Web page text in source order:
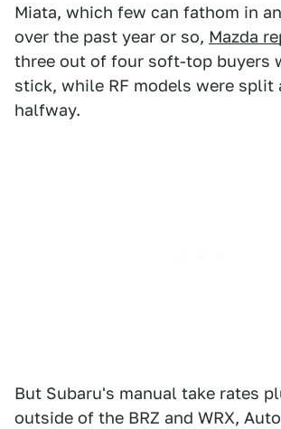
Miata, which few can fathom in
over the past year or so, Mazda
three out of four soft-top buyers
stick, while RF models were split
halfway.
But Subaru's manual take rates
outside of the BRZ and WRX,